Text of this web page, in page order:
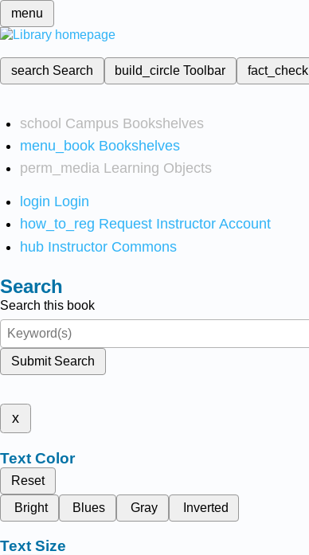
menu
search Search build_circleToolbar fact_check
school Campus Bookshelves
menu_book Bookshelves
perm_media Learning Objects
login Login
how_to_reg Request Instructor Account
hub Instructor Commons
Search
Search this book
Submit Search
x
Text Color
Reset
Bright
Blues Gray Inverted
Text Size